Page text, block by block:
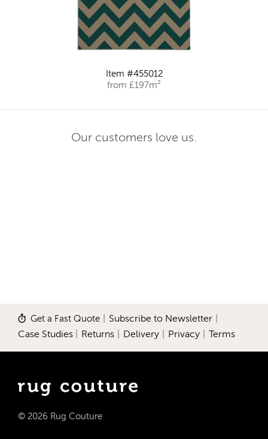
Item #455012
from £197m²
Our customers love us.
Get a Fast Quote Subscribe to Newsletter
Case Studies Returns Delivery Privacy Terms
© 2026 Rug Couture